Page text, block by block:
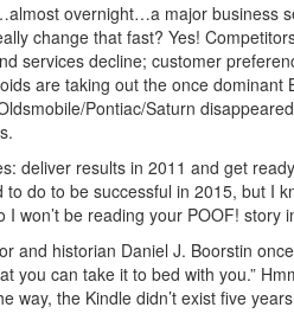
overnight…a major business
change that fast? Yes!
services decline; customer
are taking out the once dominant
Pontiac/Saturn
deliver results in 2011 and get
do to be successful in 2015, but I
won’t be reading your POOF! story
and historian Daniel J. Boorstin
you can take it to bed with you.”
way, the Kindle didn’t exist five